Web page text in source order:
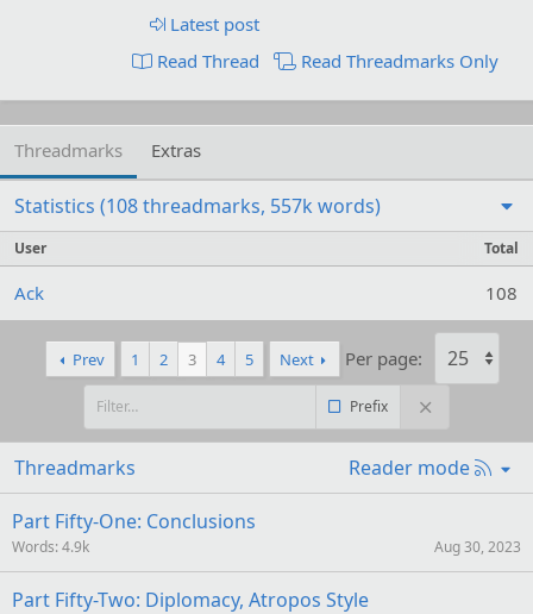
Latest post
Read Thread
Read Threadmarks Only
Threadmarks Extras
Statistics (108 threadmarks, 557k words)
User Total
Ack 108
Prev 1 2 3 4 5 Next Per page:
Prefix
Threadmarks Reader mode
R
S
Part Fifty-One: Conclusions
Words 4.9k Aug 30, 2023
Part Fifty-Two: Diplomacy, Atropos Style